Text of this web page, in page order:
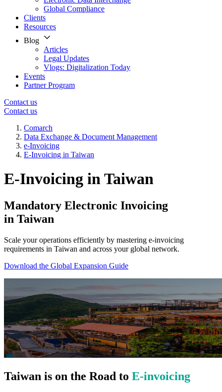
Global Compliance
Clients
Resources
Blog
Articles
Legal Updates
Vlogs: Digitalization Today
Events
Partner Program
Contact us
Contact us
Comarch
Data Exchange & Document Management
e-Invoicing
E-Invoicing in Taiwan
E-Invoicing in Taiwan
Mandatory Electronic Invoicing
in Taiwan
Scale your operations efficiently by mastering e-invoicing
requirements in Taiwan and across your global network.
Download the Global Expansion Guide
Taiwan is on the Road to E‑invoicing